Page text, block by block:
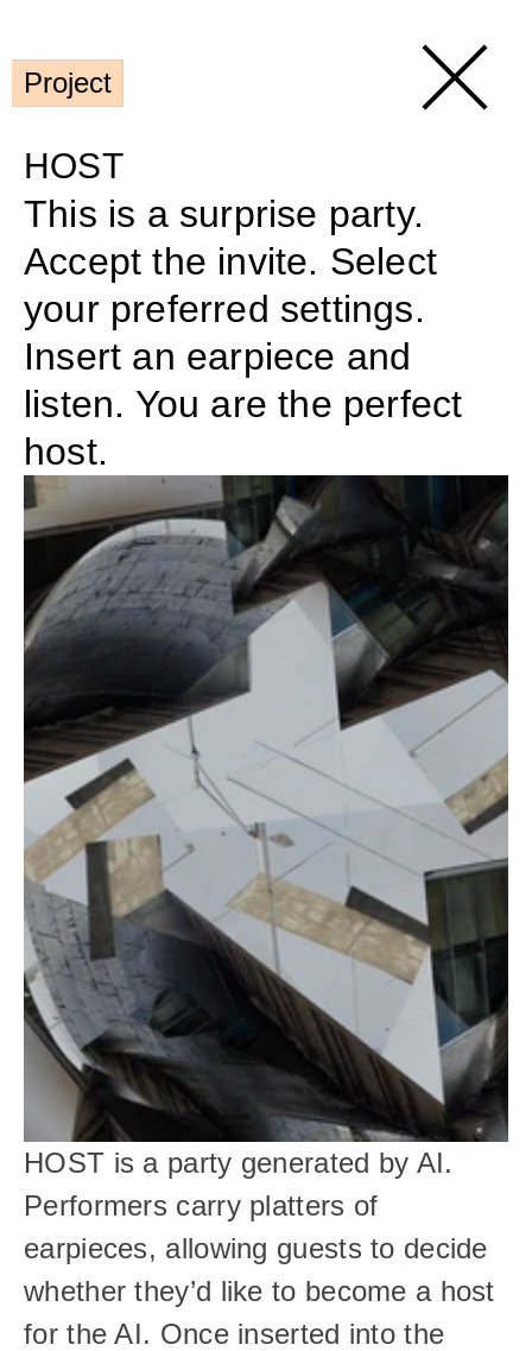
HOST
This is a surprise party.
Accept the invite. Select
your preferred settings.
Insert an earpiece and
listen. You are the perfect
host.
HOST is a party generated by AI.
Performers carry platters of
earpieces, allowing guests to decide
whether they’d like to become a host
for the AI. Once inserted into the
Project